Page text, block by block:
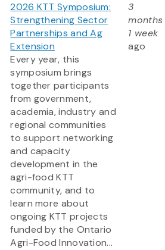
2026 KTT Symposium:
Strengthening Sector
Partnerships and Ag
Extension
Every year, this
symposium brings
together participants
from government,
academia, industry and
regional communities
to support networking
and capacity
development in the
agri-food KTT
community, and to
learn more about
ongoing KTT projects
funded by the Ontario
Agri-Food Innovation...
3
months
1 week
ago